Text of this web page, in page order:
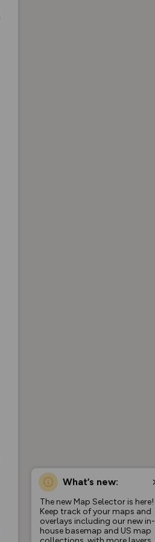
What’s new:
The new Map Selector is here!
Keep track of your maps and
overlays including our new in-
house basemap and US map